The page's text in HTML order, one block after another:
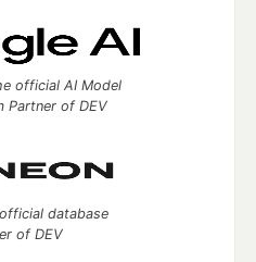
official AI Model
Partner of DEV
database
of DEV